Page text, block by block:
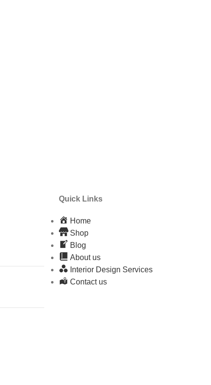
Quick Links
Home
Shop
Blog
About us
Interior Design Services
Contact us